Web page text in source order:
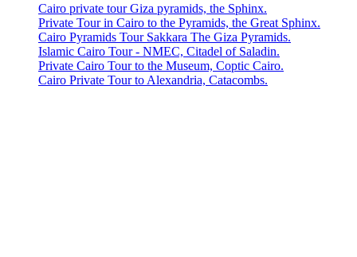
Cairo private tour Giza pyramids, the Sphinx.
Private Tour in Cairo to the Pyramids, the Great Sphinx.
Cairo Pyramids Tour Sakkara The Giza Pyramids.
Islamic Cairo Tour - NMEC, Citadel of Saladin.
Private Cairo Tour to the Museum, Coptic Cairo.
Cairo Private Tour to Alexandria, Catacombs.